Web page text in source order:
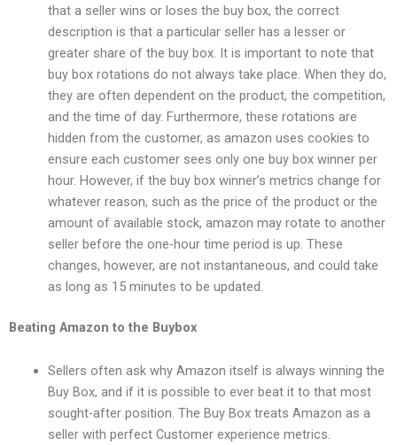
that a seller wins or loses the buy box, the correct
description is that a particular seller has a lesser or
greater share of the buy box. It is important to note that
buy box rotations do not always take place. When they do,
they are often dependent on the product, the competition,
and the time of day. Furthermore, these rotations are
hidden from the customer, as amazon uses cookies to
ensure each customer sees only one buy box winner per
hour. However, if the buy box winner’s metrics change for
whatever reason, such as the price of the product or the
amount of available stock, amazon may rotate to another
seller before the one-hour time period is up. These
changes, however, are not instantaneous, and could take
as long as 15 minutes to be updated.
Beating Amazon to the Buybox
Sellers often ask why Amazon itself is always winning the
Buy Box, and if it is possible to ever beat it to that most
sought-after position. The Buy Box treats Amazon as a
seller with perfect Customer experience metrics.